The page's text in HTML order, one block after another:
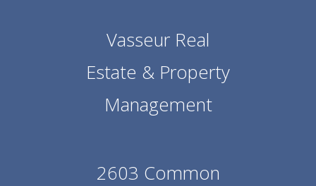
Vasseur Real
Estate & Property
Management
2603 Common